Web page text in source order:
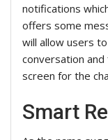
notifications
offers some
will allow users
conversation
screen for the
Smart